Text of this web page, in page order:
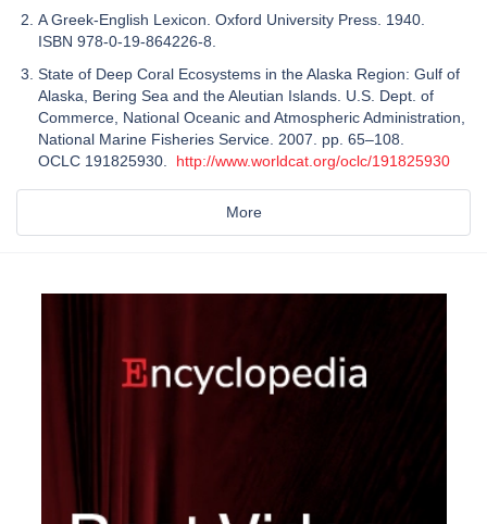
A Greek-English Lexicon. Oxford University Press. 1940.
ISBN 978-0-19-864226-8.
State of Deep Coral Ecosystems in the Alaska Region: Gulf of
Alaska, Bering Sea and the Aleutian Islands. U.S. Dept. of
Commerce, National Oceanic and Atmospheric Administration,
National Marine Fisheries Service. 2007. pp. 65–108.
OCLC 191825930. http://www.worldcat.org/oclc/191825930
More